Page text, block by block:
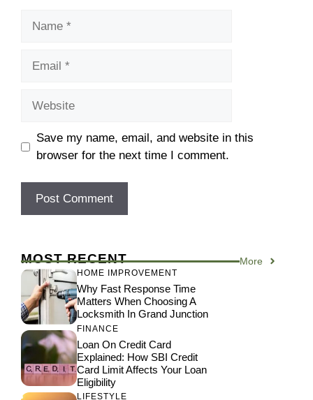
Save my name, email, and website in this
browser for the next time I comment.
MOST RECENT More
HOME IMPROVEMENT
Why Fast Response Time
Matters When Choosing A
Locksmith In Grand Junction
FINANCE
Loan On Credit Card
Explained: How SBI Credit
Card Limit Affects Your Loan
Eligibility
LIFESTYLE